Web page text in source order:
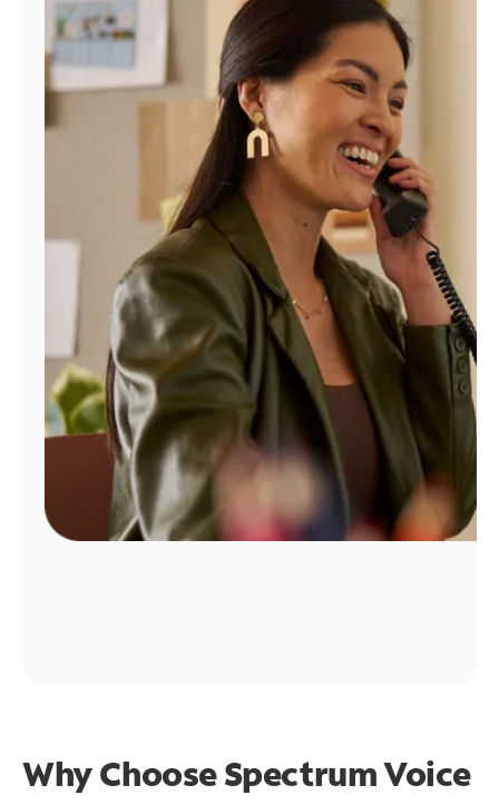
Manage
Account
Find
Why Choose Spectrum Voice